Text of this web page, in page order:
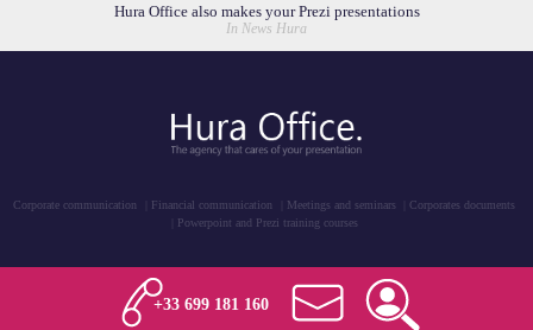
+33 699 181 160
Hura Office also makes your Prezi presentations
In News Hura
Corporate communication Financial communication Meetings and seminars
Corporates documents
Powerpoint and Prezi training courses